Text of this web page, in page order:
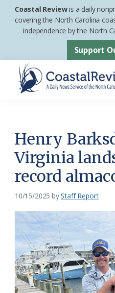
Skip
Skip
footer
Coastal Reviewis a daily
covering the North Carolina
independence by the North
Support
News
Service
of
the
Coastal
Federation
Henry
Virginia
record
10/15/2025 byStaff Report